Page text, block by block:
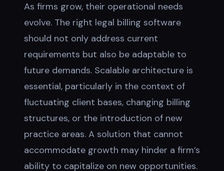
As firms grow, their operational needs
evolve. The right legal billing software
should not only address current
requirements but also be adaptable to
future demands. Scalable architecture is
essential, particularly in the context of
fluctuating client bases, changing billing
structures, or the introduction of new
practice areas. A solution that cannot
accommodate growth may hinder a firm’s
ability to capitalize on new opportunities.